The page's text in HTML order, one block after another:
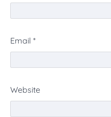
Email *
Website